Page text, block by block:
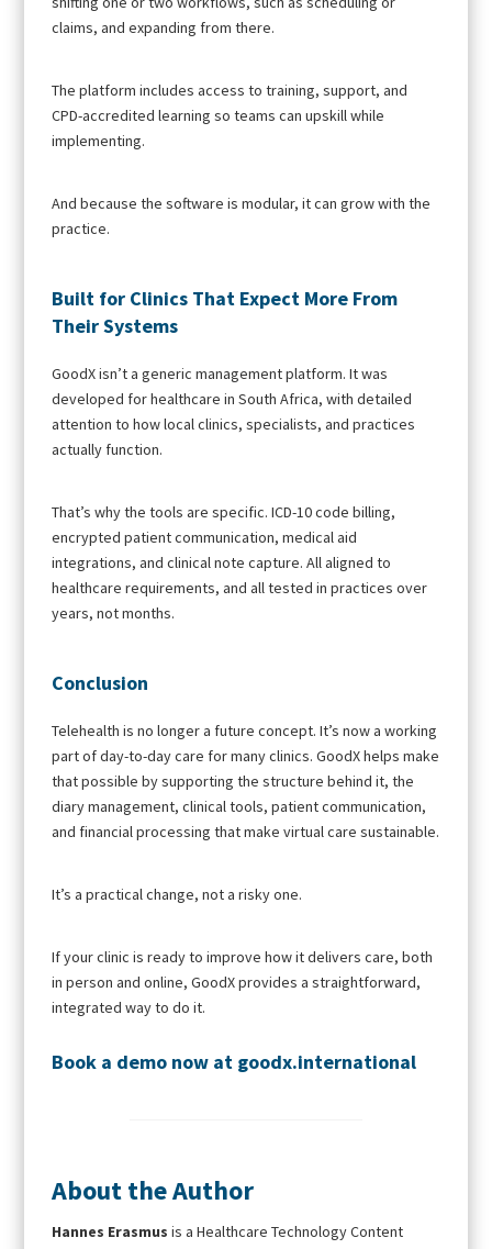
claims, and expanding from there.
The platform includes access to training, support, and
CPD-accredited learning so teams can upskill while
implementing.
And because the software is modular, it can grow with the
practice.
Built for Clinics That Expect More From
Their Systems
GoodX isn’t a generic management platform. It was
developed for healthcare in South Africa, with detailed
attention to how local clinics, specialists, and practices
actually function.
That’s why the tools are specific. ICD-10 code billing,
encrypted patient communication, medical aid
integrations, and clinical note capture. All aligned to
healthcare requirements, and all tested in practices over
years, not months.
Conclusion
Telehealth is no longer a future concept. It’s now a working
part of day-to-day care for many clinics. GoodX helps make
that possible by supporting the structure behind it, the
diary management, clinical tools, patient communication,
and financial processing that make virtual care sustainable.
It’s a practical change, not a risky one.
If your clinic is ready to improve how it delivers care, both
in person and online, GoodX provides a straightforward,
integrated way to do it.
Book a demo now at goodx.international
About the Author
Hannes Erasmus is a Healthcare Technology Content